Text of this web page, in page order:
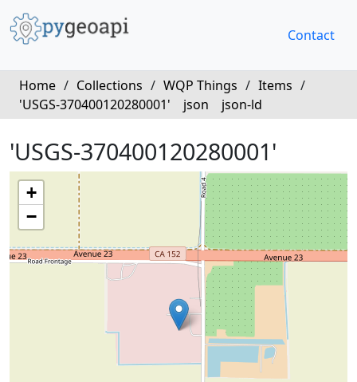
Contact
Home / Collections / WQP Things / Items /
'USGS-370400120280001'
json json-ld
'USGS-370400120280001'
+
−